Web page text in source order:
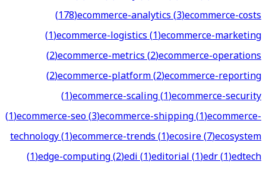
(178)ecommerce-analytics(3)ecommerce-costs
(1)ecommerce-logistics(1)ecommerce-marketing
(2)ecommerce-metrics(2)ecommerce-operations
(2)ecommerce-platform(2)ecommerce-reporting
(1)ecommerce-scaling(1)ecommerce-security
(1)ecommerce-seo(3)ecommerce-shipping(1)ecommerce-
technology(1)ecommerce-trends(1)ecosire(7)ecosystem
(1)edge-computing(2)edi(1)editorial(1)edr(1)edtech